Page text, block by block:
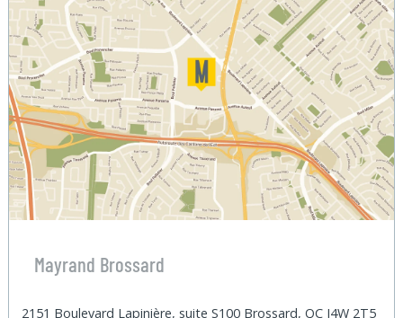
Mayrand Brossard
2151 Boulevard Lapinière, suite S100 Brossard, QC J4W 2T5